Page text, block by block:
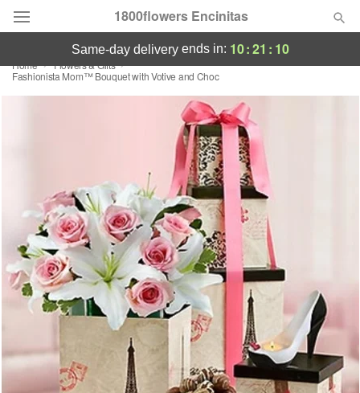
1800flowers Encinitas
Designer's Choice
Birthday
Sympathy and Funeral
Flowers, Plants & Gifts
Our Shop
same-day deliveryends in: 10:21 : 10
Home
Flowers & Gifts
Fashionista Mom™ Bouquet with Votive and Choc